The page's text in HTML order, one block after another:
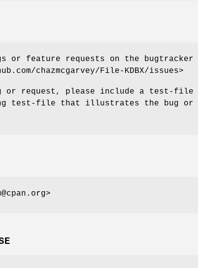
or feature requests on the bugtracker
chazmcgarvey/File-KDBX/issues>
or request, please include a test-file
test-file that illustrates the bug or